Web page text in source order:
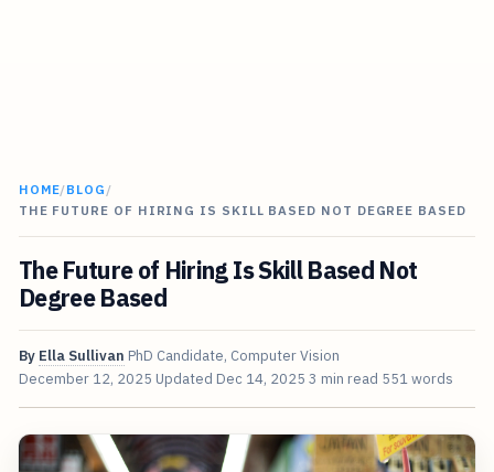
HOME/BLOG /
THE FUTURE OF HIRING IS SKILL BASED NOT DEGREE BASED
The Future of Hiring Is Skill Based Not
Degree Based
By Ella Sullivan PhD Candidate, Computer Vision
December 12, 2025 Updated Dec 14, 2025 3 min read 551 words